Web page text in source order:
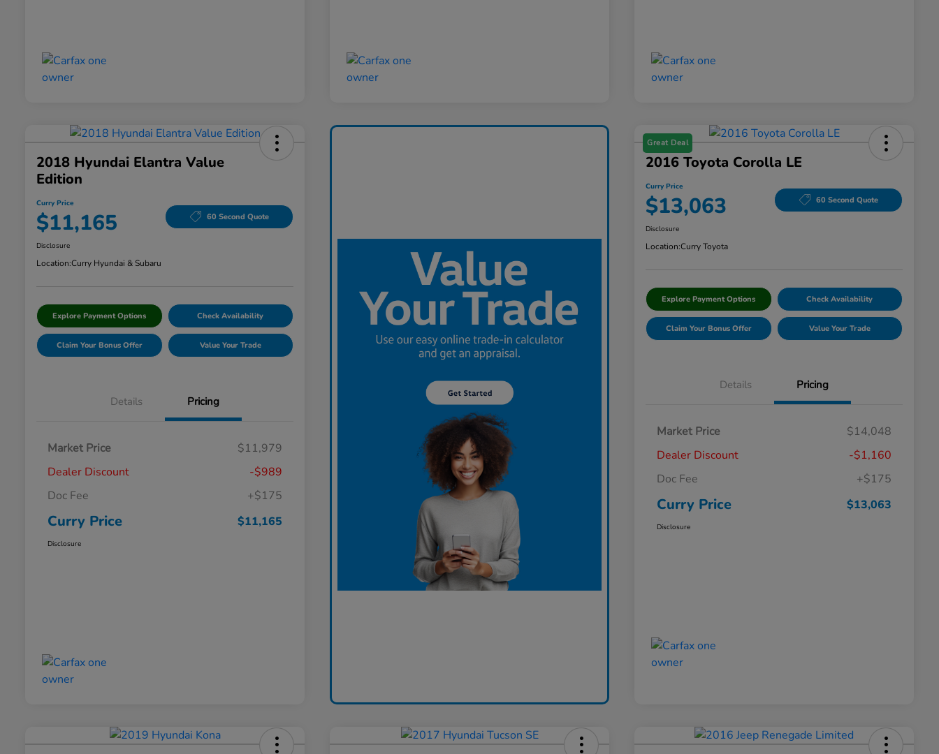
2018 Hyundai Elantra Value
Edition
Curry Price
$11,165 60 Second Quote
Disclosure
Location:Curry Hyundai & Subaru
Explore Payment Options Check Availability
Claim Your Bonus Offer Value Your Trade
Details Pricing
Market Price
$11,979
Dealer Discount
-$989
Doc Fee
+$175
Curry Price $11,165
Disclosure
Great Deal
2016 Toyota Corolla LE
Curry Price
$13,063 60 Second Quote
Disclosure
Location:Curry Toyota
Explore Payment Options Check Availability
Claim Your Bonus Offer Value Your Trade
Details Pricing
Market Price
$14,048
Dealer Discount
-$1,160
Doc Fee
+$175
Curry Price $13,063
Disclosure